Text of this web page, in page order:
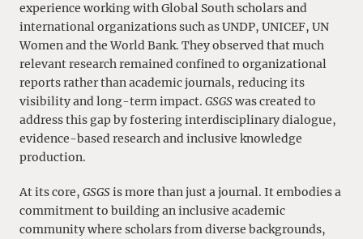
experience working with Global South scholars and
international organizations such as UNDP, UNICEF, UN
Women and the World Bank. They observed that much
relevant research remained confined to organizational
reports rather than academic journals, reducing its
visibility and long-term impact. GSGSwas created to
address this gap by fostering interdisciplinary dialogue,
evidence-based research and inclusive knowledge
production.
At its core, GSGSis more than just a journal. It embodies a
commitment to building an inclusive academic
community where scholars from diverse backgrounds,